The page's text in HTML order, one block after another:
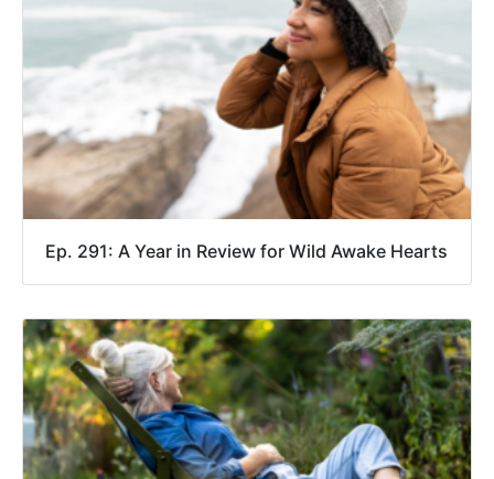
Ep. 291: A Year in Review for Wild Awake Hearts